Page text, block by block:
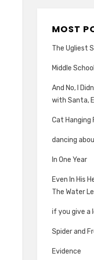
MOST
The Ugliest
Middle
And No, I
with Santa,
Cat Hanging
dancing
In One Year
Even In His
The Water
if you give a
Spider and
Evidence